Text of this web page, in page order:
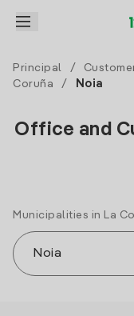
Principal /
Coruña
/ Noia
Office and
Municipalities in La